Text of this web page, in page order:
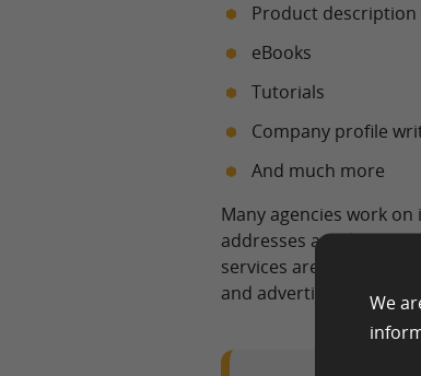
Product
eBooks
Tutorials
Company profile
And much more
Many agencies work
addresses a wide
services are for online
and advertising
We